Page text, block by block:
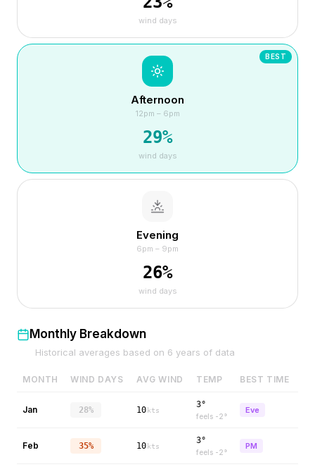
wind days
BEST
Afternoon
12pm – 6pm
29%
wind days
Evening
6pm – 9pm
26%
wind days
Monthly Breakdown
Historical averages based on 6 years of data
MONTH WIND DAYS AVG WIND TEMP BEST TIME
Jan 28% 10 kts
3°
feels -2°
Eve
Feb 35% 10 kts
3°
feels -2°
PM